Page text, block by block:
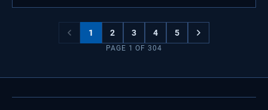
1 2 3 4 5
PAGE 1 OF304